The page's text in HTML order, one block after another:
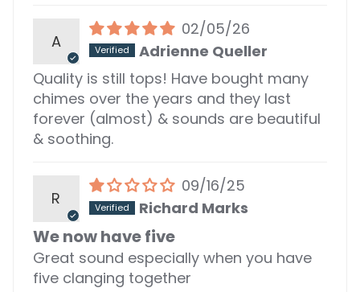
A
02/05/26
Adrienne Queller
Quality is still tops! Have bought many
chimes over the years and they last
forever (almost) & sounds are beautiful
& soothing.
R
09/16/25
Richard Marks
We now have five
Great sound especially when you have
five clanging together